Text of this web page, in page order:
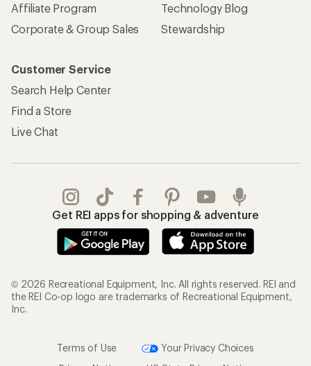
Affiliate Program
Corporate & Group Sales
Technology Blog
Stewardship
Customer Service
Search Help Center
Find a Store
Live Chat
Get REI apps for shopping & adventure
© 2026 Recreational Equipment, Inc. All rights reserved. REI and
the REI Co-op logo are trademarks of Recreational Equipment,
Inc.
Terms of Use
Your Privacy Choices